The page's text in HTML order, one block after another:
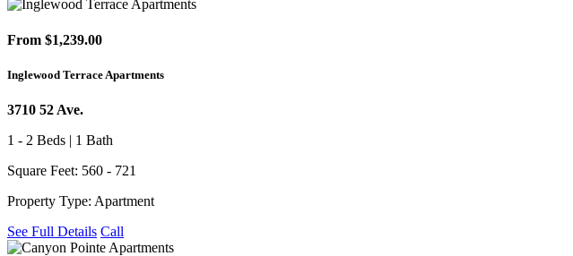
From $1,239.00
Inglewood Terrace Apartments
3710 52 Ave.
1 - 2 Beds | 1 Bath
Square Feet: 560 - 721
Property Type: Apartment
See Full Details Call